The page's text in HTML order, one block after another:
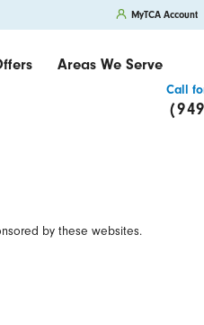
MyTCA Account
Areas We Serve
Call
by these websites.